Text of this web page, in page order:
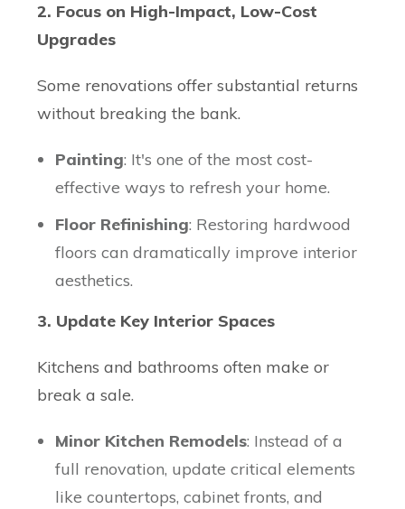
2. Focus on High-Impact, Low-Cost
Upgrades
Some renovations offer substantial returns
without breaking the bank.
Painting: It's one of the most cost-
effective ways to refresh your home.
Floor Refinishing: Restoring hardwood
floors can dramatically improve interior
aesthetics.
3. Update Key Interior Spaces
Kitchens and bathrooms often make or
break a sale.
Minor Kitchen Remodels: Instead of a
full renovation, update critical elements
like countertops, cabinet fronts, and